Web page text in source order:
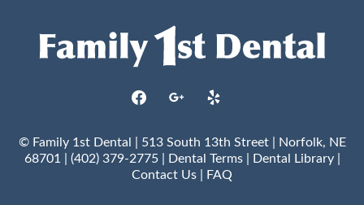
facebookgoogle yelp
© Family 1st Dental | 513 South 13th Street | Norfolk, NE
68701 | (402) 379-2775 |
Dental Terms| Dental Library|
Contact Us
FAQ